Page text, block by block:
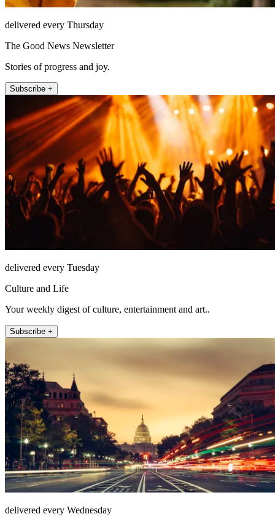
delivered every Thursday
The Good News Newsletter
Stories of progress and joy.
Subscribe +
delivered every Tuesday
Culture and Life
Your weekly digest of culture, entertainment and art..
Subscribe +
delivered every Wednesday